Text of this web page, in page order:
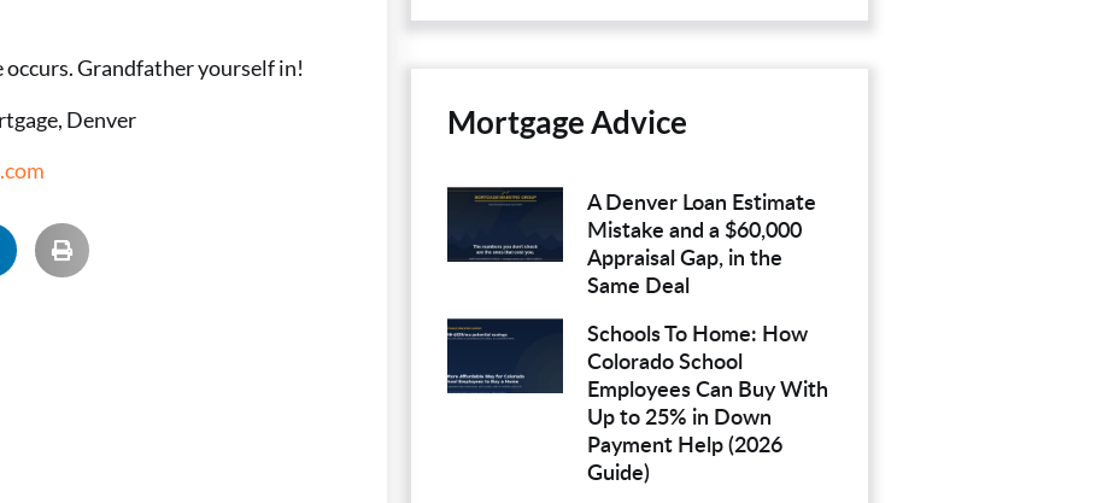
occurs. Grandfather yourself in!
Denver
Mortgage Advice
A Denver Loan Estimate
Mistake and a $60,000
Appraisal Gap, in the
Same Deal
Schools To Home: How
Colorado School
Employees Can Buy With
Up to 25% in Down
Payment Help (2026
Guide)